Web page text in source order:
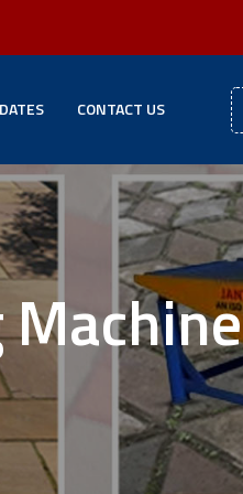
CONTACT US